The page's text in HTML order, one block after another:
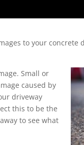
to your concrete
Small or
caused by
driveway
this to be the
to see what